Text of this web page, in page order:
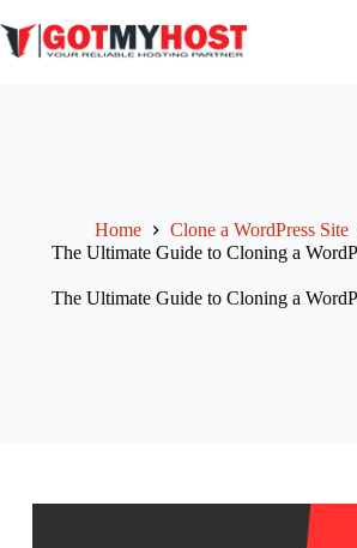
to
content
Home
Clone a WordPress Site
The Ultimate Guide to Cloning a
The Ultimate Guide to Cloning a